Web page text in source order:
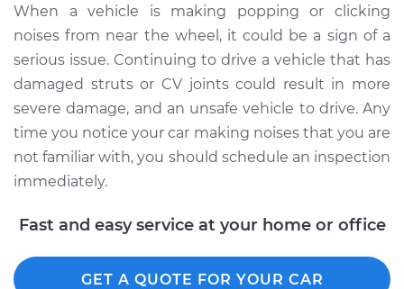
Inspection
Estimate $99.99
Shop/Dealer Price $110.24 - $117.94
When a vehicle is making popping or clicking
noises from near the wheel, it could be a sign of a
serious issue. Continuing to drive a vehicle that has
damaged struts or CV joints could result in more
severe damage, and an unsafe vehicle to drive. Any
time you notice your car making noises that you are
not familiar with, you should schedule an inspection
immediately.
Fast and easy service at your home or office
GET A QUOTE FOR YOUR CAR